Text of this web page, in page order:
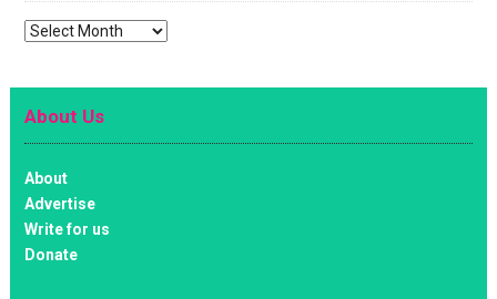
Archives
About Us
About
Advertise
Write for us
Donate